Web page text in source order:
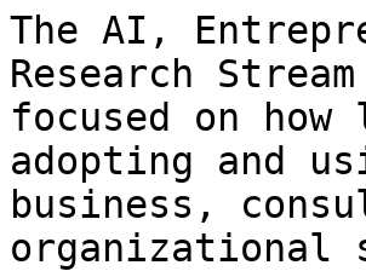
The AI,
Research
focused on
adopting and
business,
organizational